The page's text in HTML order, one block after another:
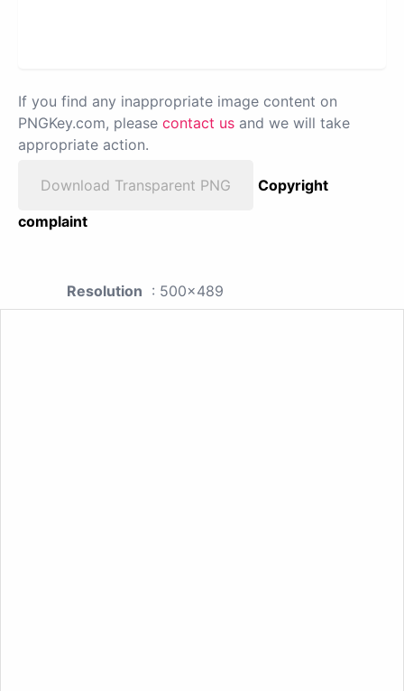
If you find any inappropriate image content on
PNGKey.com, please contact us and we will take
appropriate action.
Download Transparent PNG
Copyright
complaint
Resolution : 500x489